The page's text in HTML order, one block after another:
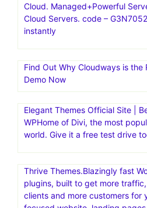
work so much easier. Trusted
businesses worldwide
Months Free on All Our Annual
Super Fast WPX Hosting!
Managed Cloud. While you
take care of the server stuff.
Cloud. Managed+Powerful
Cloud Servers. code –
instantly
Find Out Why Cloudways is the